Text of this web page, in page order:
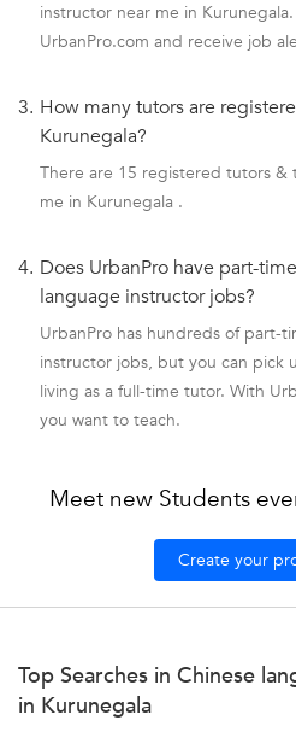
instructor near me in
UrbanPro.com and receive job
3. How many tutors are
Kurunegala?
There are 15 registered tutors &
me in Kurunegala .
4. Does UrbanPro have part-
language instructor jobs?
UrbanPro has hundreds of part-
instructor jobs, but you can pick
living as a full-time tutor. With
you want to teach.
Meet new Students
Create your
Top Searches in Chinese
in Kurunegala